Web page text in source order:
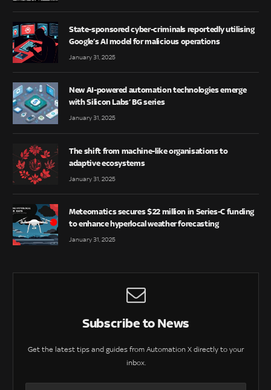
State-sponsored cyber-criminals reportedly utilising
Google’s AI model for malicious operations
January 31, 2025
New AI-powered automation technologies emerge
with Silicon Labs’ BG series
January 31, 2025
The shift from machine-like organisations to
adaptive ecosystems
January 31, 2025
Meteomatics secures $22 million in Series-C funding
to enhance hyperlocal weather forecasting
January 31, 2025
Subscribe to News
Get the latest tips and guides from Automation X directly to your
inbox.